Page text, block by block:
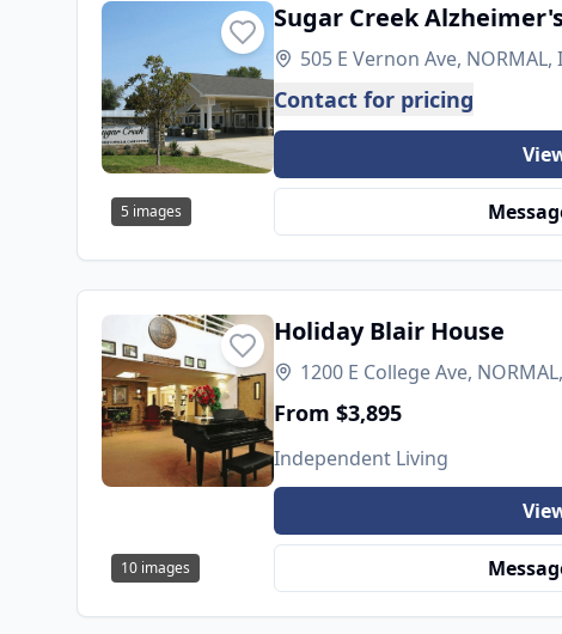
5 images
Sugar Creek
505 E Vernon Ave, NORMAL,
Contact for pricing
10 images
Holiday Blair House
1200 E College Ave,
From $3,895
Independent Living